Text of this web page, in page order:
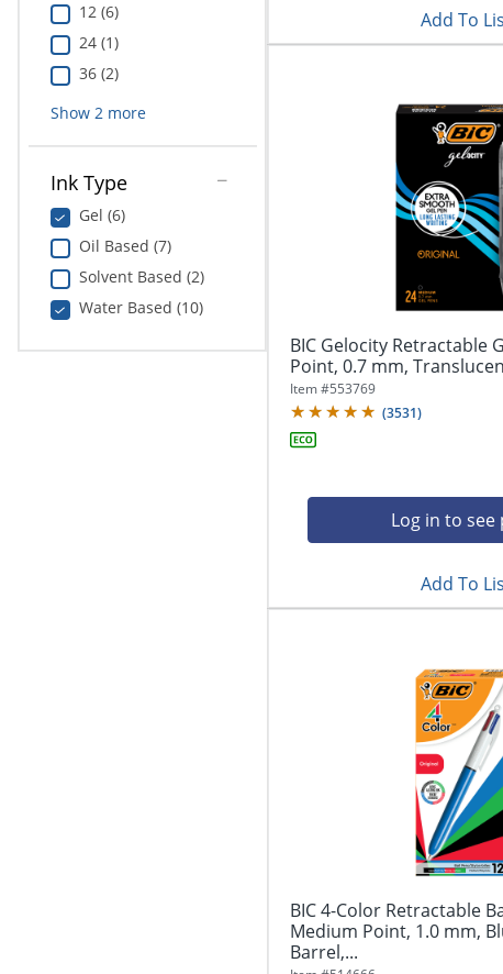
12 (6)
24 (1)
36 (2)
Show 2more
Ink Type
Gel (6)
Oil Based (7)
Solvent Based (2)
Water Based (10)
Add To
BIC Gelocity Retractable
Point, 0.7 mm,
Item #553769
(3531)
Log in to see
Add To
BIC 4-Color Retractable
Medium Point, 1.0 mm,
Barrel,...